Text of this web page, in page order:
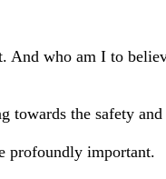
who am I to
towards the safety
profoundly important.